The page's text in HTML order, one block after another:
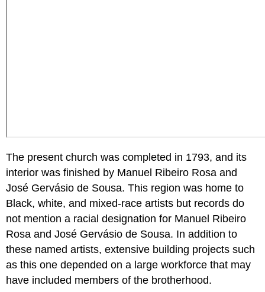
The present church was completed in 1793, and its
interior was finished by Manuel Ribeiro Rosa and
José Gervásio de Sousa. This region was home to
Black, white, and mixed-race artists but records do
not mention a racial designation for Manuel Ribeiro
Rosa and José Gervásio de Sousa. In addition to
these named artists, extensive building projects such
as this one depended on a large workforce that may
have included members of the brotherhood.